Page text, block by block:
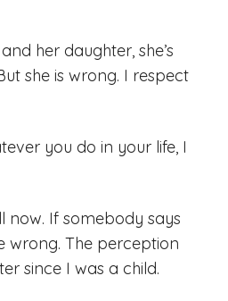
her daughter, she’s
she is wrong. I respect
you do in your life, I
now. If somebody says
wrong. The perception
since I was a child.